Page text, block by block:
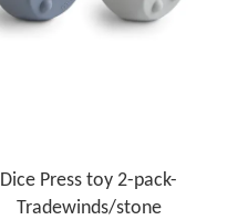
Dice Press toy 2-pack-
Tradewinds/stone